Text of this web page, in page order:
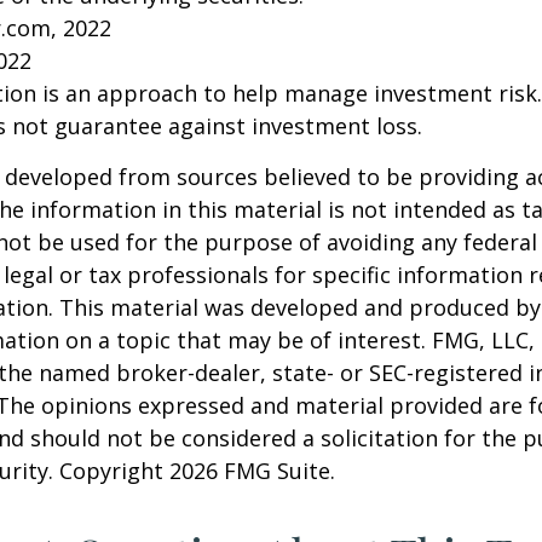
2022
is an approach to help manage investment
not guarantee against investment loss.
from sources believed to be providing
information in this material is not intended as
be used for the purpose of avoiding any
legal or tax professionals for specific information
This material was developed and produced
on a topic that may be of interest. FMG,
named broker-dealer, state- or SEC-registered
opinions expressed and material provided are
should not be considered a solicitation for the
Copyright 2026 FMG Suite.